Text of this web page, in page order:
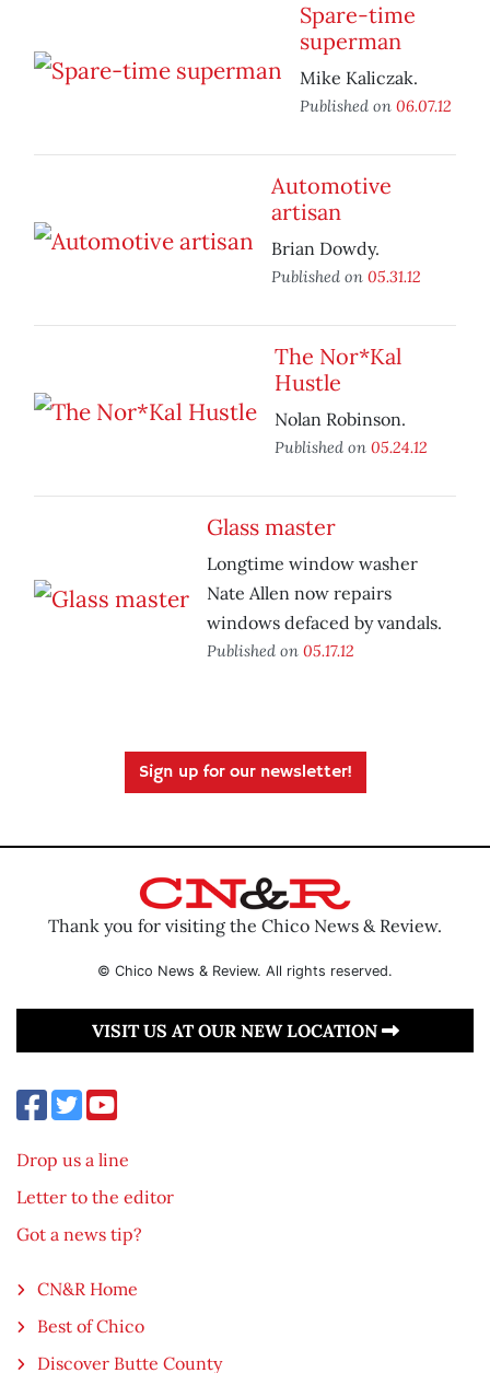
Spare-time
superman
Mike Kaliczak.
Published on 06.07.12
Automotive
artisan
Brian Dowdy.
Published on 05.31.12
The Nor*Kal
Hustle
Nolan Robinson.
Published on 05.24.12
Glass master
Longtime window washer
Nate Allen now repairs
windows defaced by vandals.
Published on 05.17.12
Sign up for our newsletter!
Thank you for visiting the Chico News & Review.
© Chico News & Review. All rights reserved.
VISIT US AT OUR NEW LOCATION
Drop us a line
Letter to the editor
Got a news tip?
CN&R Home
Best of Chico
Discover Butte County